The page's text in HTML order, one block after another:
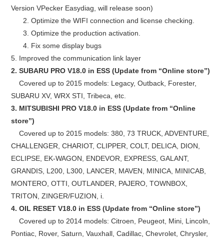
Version VPecker Easydiag, will release soon)
2. Optimize the WIFI connection and license checking.
3. Optimize the production activation.
4. Fix some display bugs
5. Improved the communication link layer
2. SUBARU PRO V18.0 in ESS (Update from “Online store”)
Covered up to 2015 models: Legacy, Outback, Forester,
SUBARU XV, WRX STI, Tribeca, etc.
3. MITSUBISHI PRO V18.0 in ESS (Update from “Online
store”)
Covered up to 2015 models: 380, 73 TRUCK, ADVENTURE,
CHALLENGER, CHARIOT, CLIPPER, COLT, DELICA, DION,
ECLIPSE, EK-WAGON, ENDEVOR, EXPRESS, GALANT,
GRANDIS, L200, L300, LANCER, MAVEN, MINICA, MINICAB,
MONTERO, OTTI, OUTLANDER, PAJERO, TOWNBOX,
TRITON, ZINGER/FUZION, i.
4. OIL RESET V18.0 in ESS (Update from “Online store”)
Covered up to 2014 models: Citroen, Peugeot, Mini, Lincoln,
Pontiac, Rover, Saturn, Vauxhall, Cadillac, Chevrolet, Chrysler,